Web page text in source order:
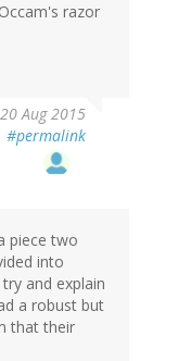
razor
Aug 2015
#permalink
piece two
into
and explain
a robust but
that their